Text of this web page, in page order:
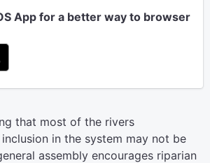
App for a better way to browser
that most of the rivers
in the system may not be
assembly encourages riparian